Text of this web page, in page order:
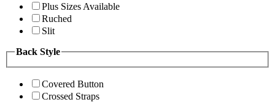
Plus Sizes Available
Ruched
Slit
Back Style
Covered Button
Crossed Straps